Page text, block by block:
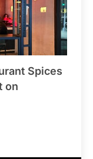
Spices
on